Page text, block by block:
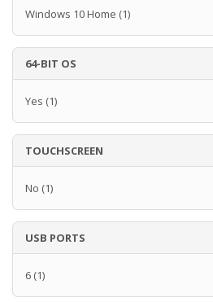
Windows 10 Home (1)
64-BIT OS
Yes (1)
TOUCHSCREEN
No (1)
USB PORTS
6 (1)